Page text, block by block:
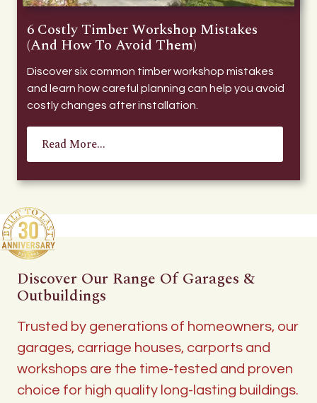
6 Costly Timber Workshop Mistakes
(And How To Avoid Them)
Discover six common timber workshop mistakes
and learn how careful planning can help you avoid
costly changes after installation.
Read More...
Discover Our Range Of Garages &
Outbuildings
Trusted by generations of homeowners, our
garages, carriage houses, carports and
workshops are the time-tested and proven
choice for high quality long-lasting buildings.